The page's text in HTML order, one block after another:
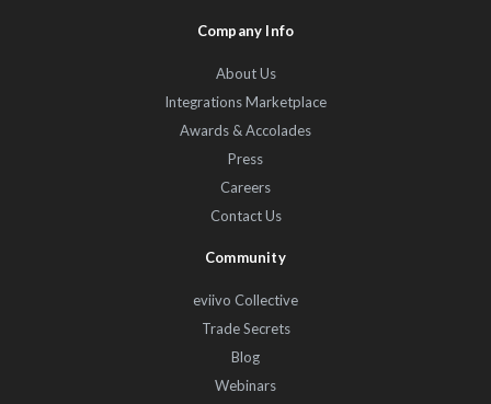
Company Info
About Us
Integrations Marketplace
Awards & Accolades
Press
Careers
Contact Us
Community
eviivo Collective
Trade Secrets
Blog
Webinars